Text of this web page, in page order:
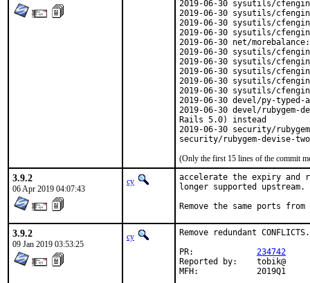
2019-06-30 sysutils/
2019-06-30 sysutils/
2019-06-30 sysutils/
2019-06-30 sysutils/
2019-06-30 net/
2019-06-30 sysutils/
2019-06-30 sysutils/
2019-06-30 sysutils/
2019-06-30 sysutils/
2019-06-30 sysutils/
2019-06-30 devel/py-
2019-06-30 devel/rubygem-
Rails 5.0) instead
2019-06-30 security/
security/rubygem-devise-
(Only the first 15 lines of the commit
3.9.2
06 Apr 2019 04:07:43
cy
accelerate the expiry and
longer supported upstream.
Remove the same ports
3.9.2
09 Jan 2019 03:53:25
cy
Remove redundant CONFLICTS.
234742
Reported by:	tobik@
MFH:		2019Q1